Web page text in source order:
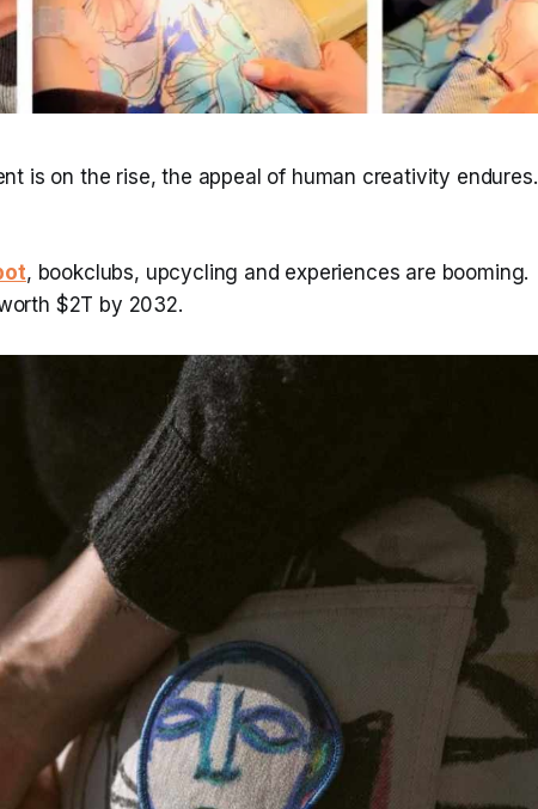
is on the rise, the appeal of human creativity endures.
, bookclubs, upcycling and experiences are booming.
$2T by 2032.